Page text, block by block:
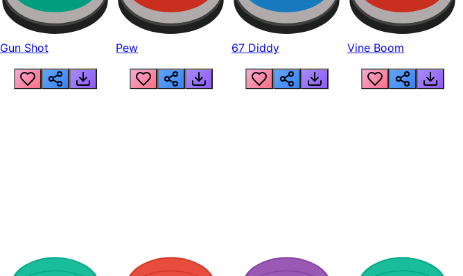
Gun Shot Pew 67 Diddy Vine Boom